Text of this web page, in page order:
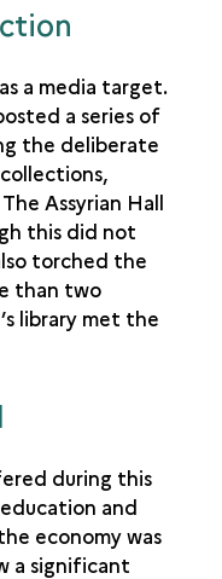
a media target.
a series of
the deliberate
Assyrian Hall
this did not
torched the
than two
library met the
during this
and
economy was
a significant